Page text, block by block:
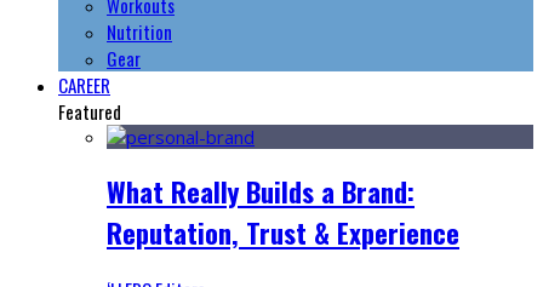
Nutrition
Gear
CAREER
Featured
What Really Builds a Brand:
Reputation, Trust & Experience